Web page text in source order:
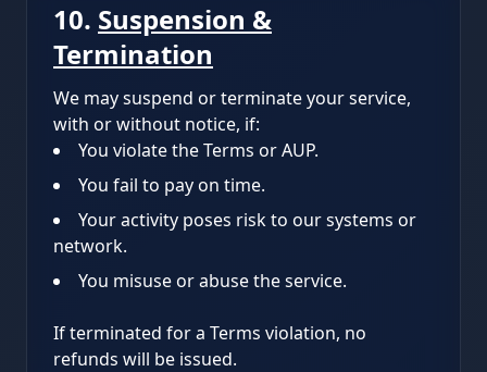
10. Suspension &
Termination
We may suspend or terminate your service,
with or without notice, if:
You violate the Terms or AUP.
You fail to pay on time.
Your activity poses risk to our systems or
network.
You misuse or abuse the service.
If terminated for a Terms violation, no
refunds will be issued.